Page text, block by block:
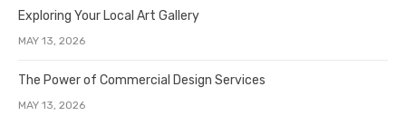
Exploring Your Local Art Gallery
MAY 13, 2026
The Power of Commercial Design Services
MAY 13, 2026